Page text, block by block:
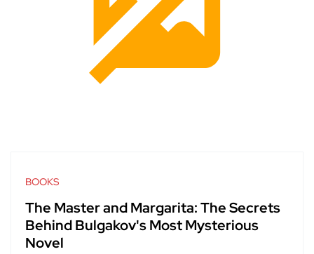
BOOKS
The Master and Margarita: The Secrets
Behind Bulgakov's Most Mysterious
Novel